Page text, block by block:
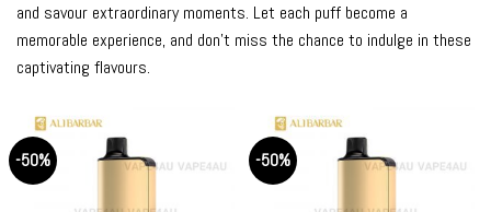
and savour extraordinary moments. Let each puff become a
memorable experience, and don’t miss the chance to indulge in these
captivating flavours.
-50% -50%